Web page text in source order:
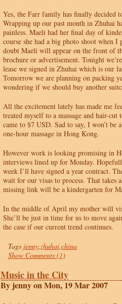
Yes, the Farr family has finally decided
Wrapping up our past month in Zhuhai
painless. Maeli had her final day of
course she had a big photo shoot when I
doubt Maeli will appear on the front of
brochure or advertisement. Tonight
lease we signed in Zhuhai which is our
Tomorrow we are planning on packing
wondering if we should buy another
All the excitement lately has made me
treated myself to a massage and hair-
came to $7 USD. Sad to say, I won’t be
one-hour massage in Hong Kong.
However work is looking promising in
interviews lined up for Monday.
week I’ll have signed a year contract.
wait for our visas to process. That takes
missing link will be a kindergarten for
In the middle of April my mother will
She’ll be just in time for us to move
the case if our current trend continues.
Tags jenny,zhuhai,china
Show Comments (1)
Music in the City
By jenny on Mon, 19 Mar 2007